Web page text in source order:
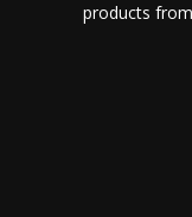
products